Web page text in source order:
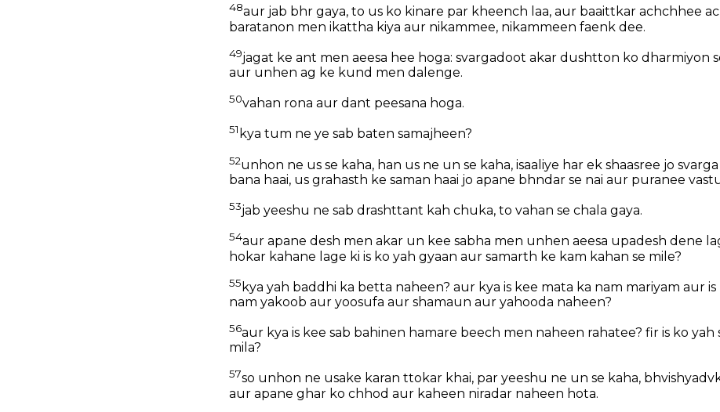
48aur jab bhr gaya, to us ko kinare par kheench laa, aur baaittkar achchhee
baratanon men ikattha kiya aur nikammee, nikammeen faenk dee.
49jagat ke ant men aeesa hee hoga: svargadoot akar dushtton ko dharmiyon
aur unhen ag ke kund men dalenge.
50vahan rona aur dant peesana hoga.
51 kya tum ne ye sab baten samajheen?
52unhon ne us se kaha, han us ne un se kaha, isaaliye har ek shaasree jo
bana haai, us grahasth ke saman haai jo apane bhndar se nai aur puranee
53jab yeeshu ne sab drashttant kah chuka, to vahan se chala gaya.
54aur apane desh men akar un kee sabha men unhen aeesa upadesh dene
hokar kahane lage ki is ko yah gyaan aur samarth ke kam kahan se mile?
55 kya yah baddhi ka betta naheen? aur kya is kee mata ka nam mariyam aur
nam yakoob aur yoosufa aur shamaun aur yahooda naheen?
56aur kya is kee sab bahinen hamare beech men naheen rahatee? fir is ko yah
mila?
57so unhon ne usake karan ttokar khai, par yeeshu ne un se kaha,
aur apane ghar ko chhod aur kaheen niradar naheen hota.